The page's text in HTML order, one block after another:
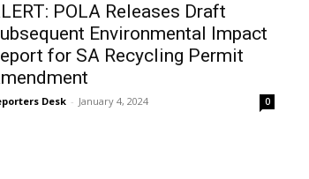
POLA Releases Draft
Environmental Impact
for SA Recycling Permit
Desk - January 4, 2024 0